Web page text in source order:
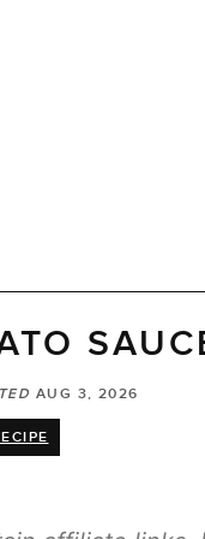
AUG 3, 2026